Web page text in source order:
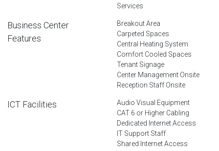
Services
Business Center
Features
Breakout Area
Carpeted Spaces
Central Heating System
Comfort Cooled Spaces
Tenant Signage
Center Management Onsite
Reception Staff Onsite
ICT Facilities
Audio Visual Equipment
CAT 6 or Higher Cabling
Dedicated Internet Access
IT Support Staff
Shared Internet Access